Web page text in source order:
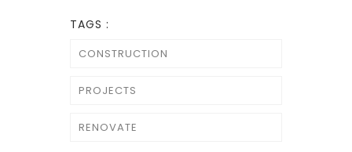
TAGS :
CONSTRUCTION
PROJECTS
RENOVATE